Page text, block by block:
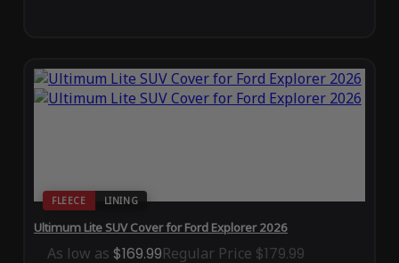
FLEECE LINING
Ultimum Lite SUV Cover for Ford Explorer 2026
As low as $169.99Regular Price $179.99